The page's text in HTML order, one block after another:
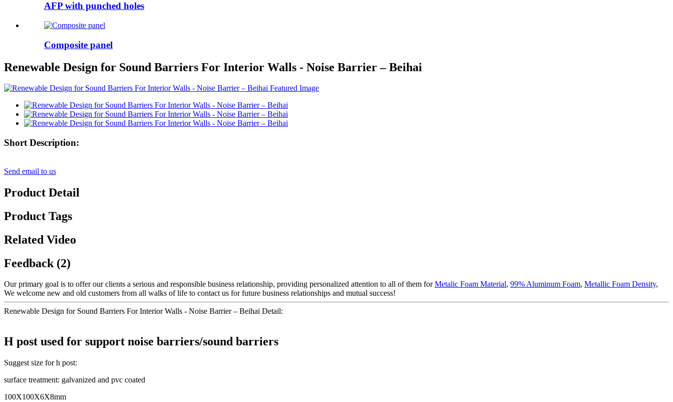
AFP with punched holes
Composite panel
Renewable Design for Sound Barriers For Interior Walls - Noise Barrier – Beihai
Short Description:
Send email to us
Product Detail
Product Tags
Related Video
Feedback (2)
Our primary goal is to offer our clients a serious and responsible business relationship, providing personalized attention to all of them forMetalic Foam Material, 99% Aluminum Foam, Metallic Foam Density,
We welcome new and old customers from all walks of life to contact us for future business relationships and mutual success!
Renewable Design for Sound Barriers For Interior Walls - Noise Barrier – Beihai Detail:
H post used for support noise barriers/sound barriers
Suggest size for h post:
surface treatment: galvanized and pvc coated
100X100X6X8mm